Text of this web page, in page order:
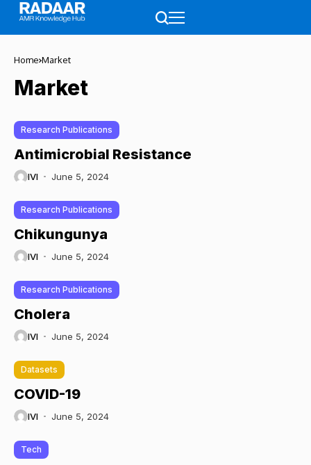
Home Market
Market
Research Publications
Antimicrobial Resistance
IVI June 5, 2024
Research Publications
Chikungunya
IVI June 5, 2024
Research Publications
Cholera
IVI June 5, 2024
Datasets
COVID-19
IVI June 5, 2024
Tech